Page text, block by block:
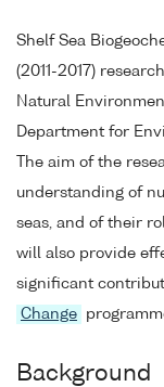
Shelf Sea
(2011-2017)
Natural
Department for
The aim of the
understanding of
seas, and of their
will also provide
significant
Change
Background